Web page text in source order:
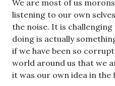
We are most of us
listening to our own
the noise. It is
doing is actually
if we have been so
world around us that we
it was our own idea in the